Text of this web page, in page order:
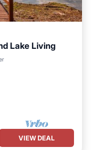
Lake Living
VIEW DEAL